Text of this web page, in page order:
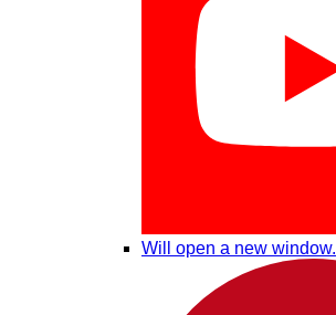
Will open a new window.